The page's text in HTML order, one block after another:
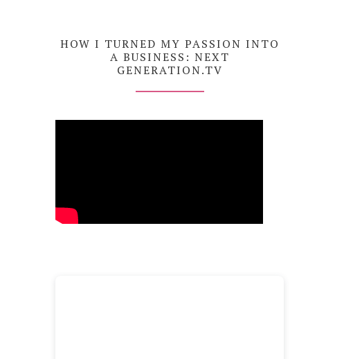
HOW I TURNED MY PASSION INTO
A BUSINESS: NEXT
GENERATION.TV